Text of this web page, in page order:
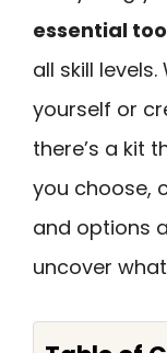
essential
all skill
yourself or
there’s a kit
you choose,
and options
uncover